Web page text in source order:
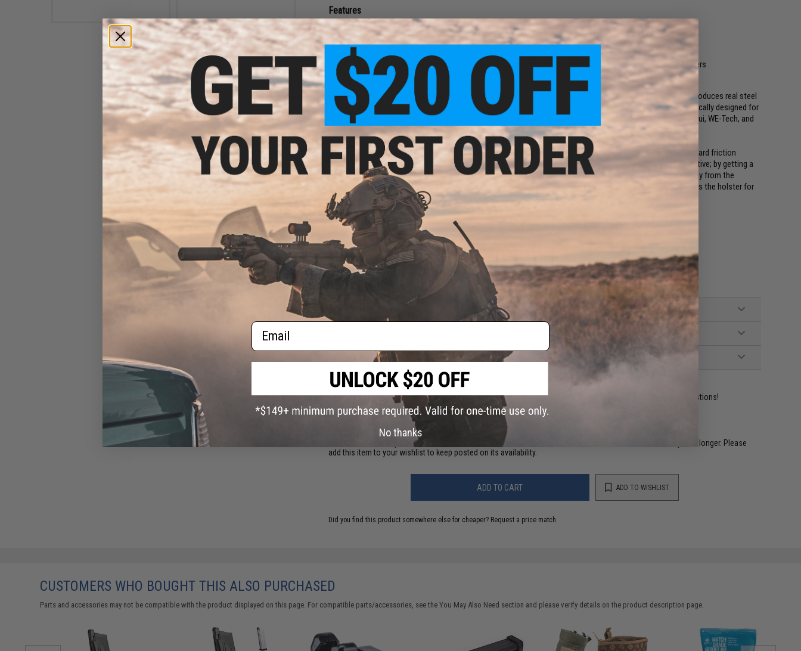
Features
Dedicated and specifically engineered for Airsoft series pistols
Injection molded nylon-reinforced polymer
Locking swivel mechanism allows for cant angle adjustment
Drop leg platform relocates the holster further down away from the waist to clear vests / plate carriers
Integrated locking button for solid weapon retention
This holster is manufactured in collaboration of Matrix Tactical Systems and a manufacturing facility that produces real steel
fire-arm holsters. The Matrix Group brings you an injection molded hard shell holster with trigger lock specifically designed for
airsoft pistols using the same manufacturing process as real steel holsters. It is compatible with Tokyo Marui, WE-Tech, and
most other similar Airsoft pistols as well as real firearms.
Unlike other hard shell holsters, the trigger lock style adds an extra level of retention and security over standard friction
locking holsters by locking the pistol in via the trigger guard. Drawing from the holster is smooth and instinctive; by getting a
positive grip on your sidearm, you will use your index finger to depress the lock release and draw up and away from the
holster. The position of the release puts your index finger at the ready position as soon as the sidearm leaves the holster for
fast weapon manipulation.
Compatibility:Tokyo Marui / WE / KWA / KJW / EMG SAI 2011 Hi-Capa series pistols
Dimensions:
6" H x 4.5" W x 2.75" D
Material:
Nylon reinforced polymer
Manufacturer:Matrix Tactical Systems / Cytac
FIND IN STORE
Have an urgent question about this item?Contact us, our resident experts are standing by to answer your questions!
Warning: California's Proposition 65
Sold Out
. Most out of stock items are restocked within 1-3 weeks. Some items may take longer. Please
add this item to your wishlist to keep posted on its availability.
ADD TO CART ADD TO WISHLIST
Did you find this product somewhere else for cheaper? Request a price match.
Matrix Modular Paddle
Attachment for Matrix
(Color: Black)
CUSTOMERS WHO BOUGHT THIS ALSO PURCHASED
Parts and accessories may not be compatible with the product displayed on this page. For compatible parts/accessories, see theYou May Also Need section and please verify details on the product description page.
Email
No thanks